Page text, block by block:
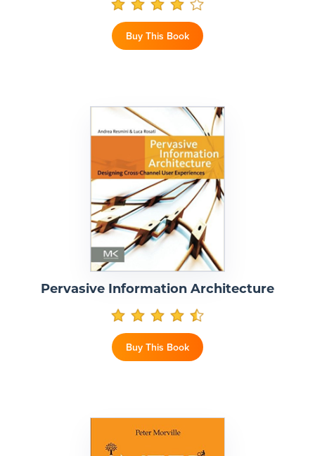
Buy This Book
Pervasive Information Architecture
Buy This Book